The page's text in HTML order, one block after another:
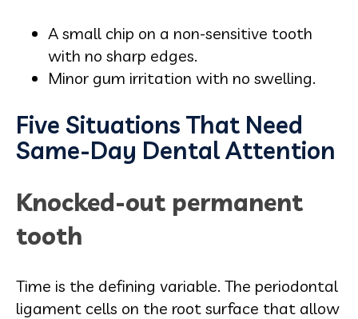
A small chip on a non-sensitive tooth
with no sharp edges.
Minor gum irritation with no swelling.
Five Situations That Need
Same-Day Dental Attention
Knocked-out permanent
tooth
Time is the defining variable. The periodontal
ligament cells on the root surface that allow